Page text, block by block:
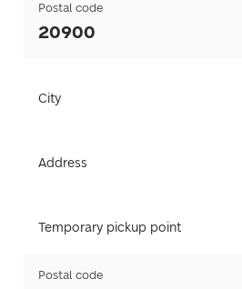
Postal code
20900
City
Address
Temporary pickup point
Postal code